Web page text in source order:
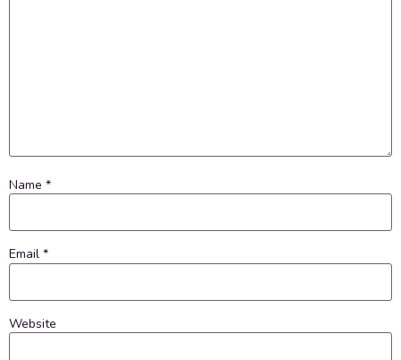
Name *
Email *
Website